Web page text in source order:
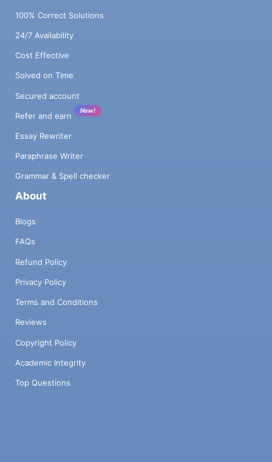
100% Correct Solutions
24/7 Availability
Cost Effective
Solved on Time
Secured account
Refer and earn
New!
Essay Rewriter
Paraphrase Writer
Grammar & Spell checker
About
Blogs
FAQs
Refund Policy
Privacy Policy
Terms and Conditions
Reviews
Copyright Policy
Academic Integrity
Top Questions